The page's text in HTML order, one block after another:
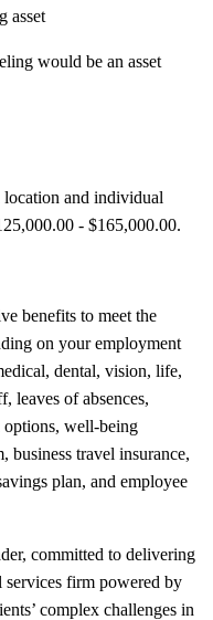
asset
would be an asset
and individual
- $165,000.00.
benefits to meet the
on your employment
dental, vision, life,
leaves of absences,
well-being
business travel insurance,
plan, and employee
committed to delivering
services firm powered by
complex challenges in